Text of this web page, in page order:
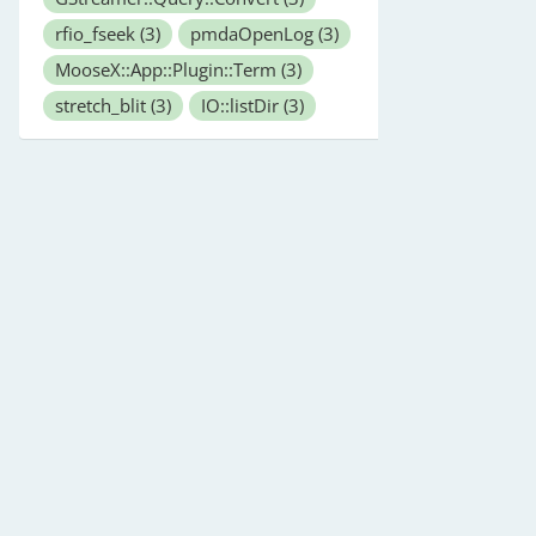
rfio_fseek (3) pmdaOpenLog (3)
MooseX::App::Plugin::Term (3)
stretch_blit (3) IO::listDir (3)